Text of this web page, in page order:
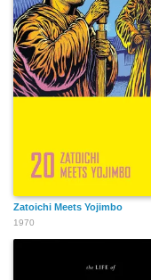
Zatoichi Meets Yojimbo
1970